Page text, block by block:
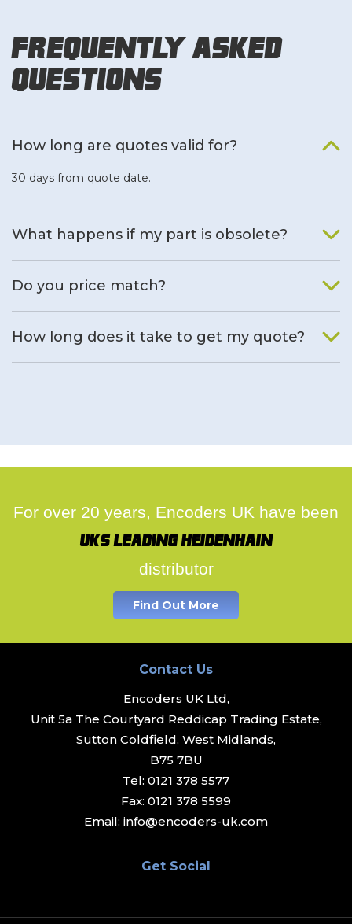
Frequently Asked
Questions
How long are quotes valid for?
30 days from quote date.
What happens if my part is obsolete?
Do you price match?
How long does it take to get my quote?
For over 20 years, Encoders UK have been
UK's leading Heidenhain
distributor
Find Out More
Contact Us
Encoders UK Ltd,
Unit 5a The Courtyard Reddicap Trading Estate,
Sutton Coldfield, West Midlands,
B75 7BU
Tel: 0121 378 5577
Fax: 0121 378 5599
Email: info@encoders-uk.com
Get Social